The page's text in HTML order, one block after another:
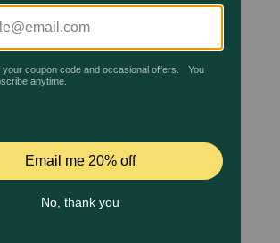
Hill's, Royal Canin, Boehringer
Pet and Purina.
products are excluded from
Inc. promotions unless
Senvelgo, NexGard 1 dose,
Plus 1 dose.
Inc. reserves the right to
or modify promotional offers or
any time without notice.